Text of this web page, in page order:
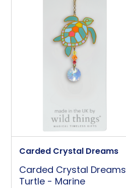
Additional Information
Wall/Window Fixing
Carded Crystal Dreams
Carded Crystal Dreams
Turtle - Marine